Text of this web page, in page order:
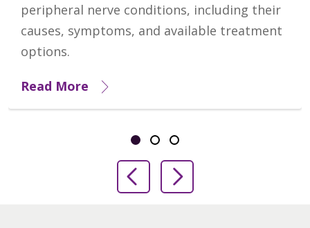
peripheral nerve conditions, including their
causes, symptoms, and available treatment
options.
Read More
Slide 1
Slide 2Slide 3
Previous Slide
Next Slide